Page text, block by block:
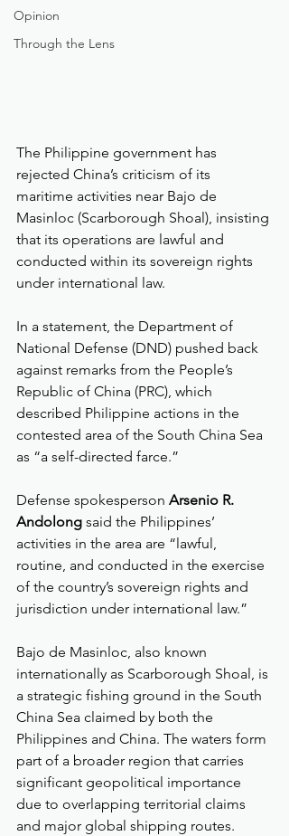
Opinion
Through the Lens
The Philippine government has
rejected China’s criticism of its
maritime activities near Bajo de
Masinloc (Scarborough Shoal), insisting
that its operations are lawful and
conducted within its sovereign rights
under international law.
In a statement, the Department of
National Defense (DND) pushed back
against remarks from the People’s
Republic of China (PRC), which
described Philippine actions in the
contested area of the South China Sea
as “a self-directed farce.”
Defense spokesperson Arsenio R.
Andolong said the Philippines’
activities in the area are “lawful,
routine, and conducted in the exercise
of the country’s sovereign rights and
jurisdiction under international law.”
Bajo de Masinloc, also known
internationally as Scarborough Shoal, is
a strategic fishing ground in the South
China Sea claimed by both the
Philippines and China. The waters form
part of a broader region that carries
significant geopolitical importance
due to overlapping territorial claims
and major global shipping routes.